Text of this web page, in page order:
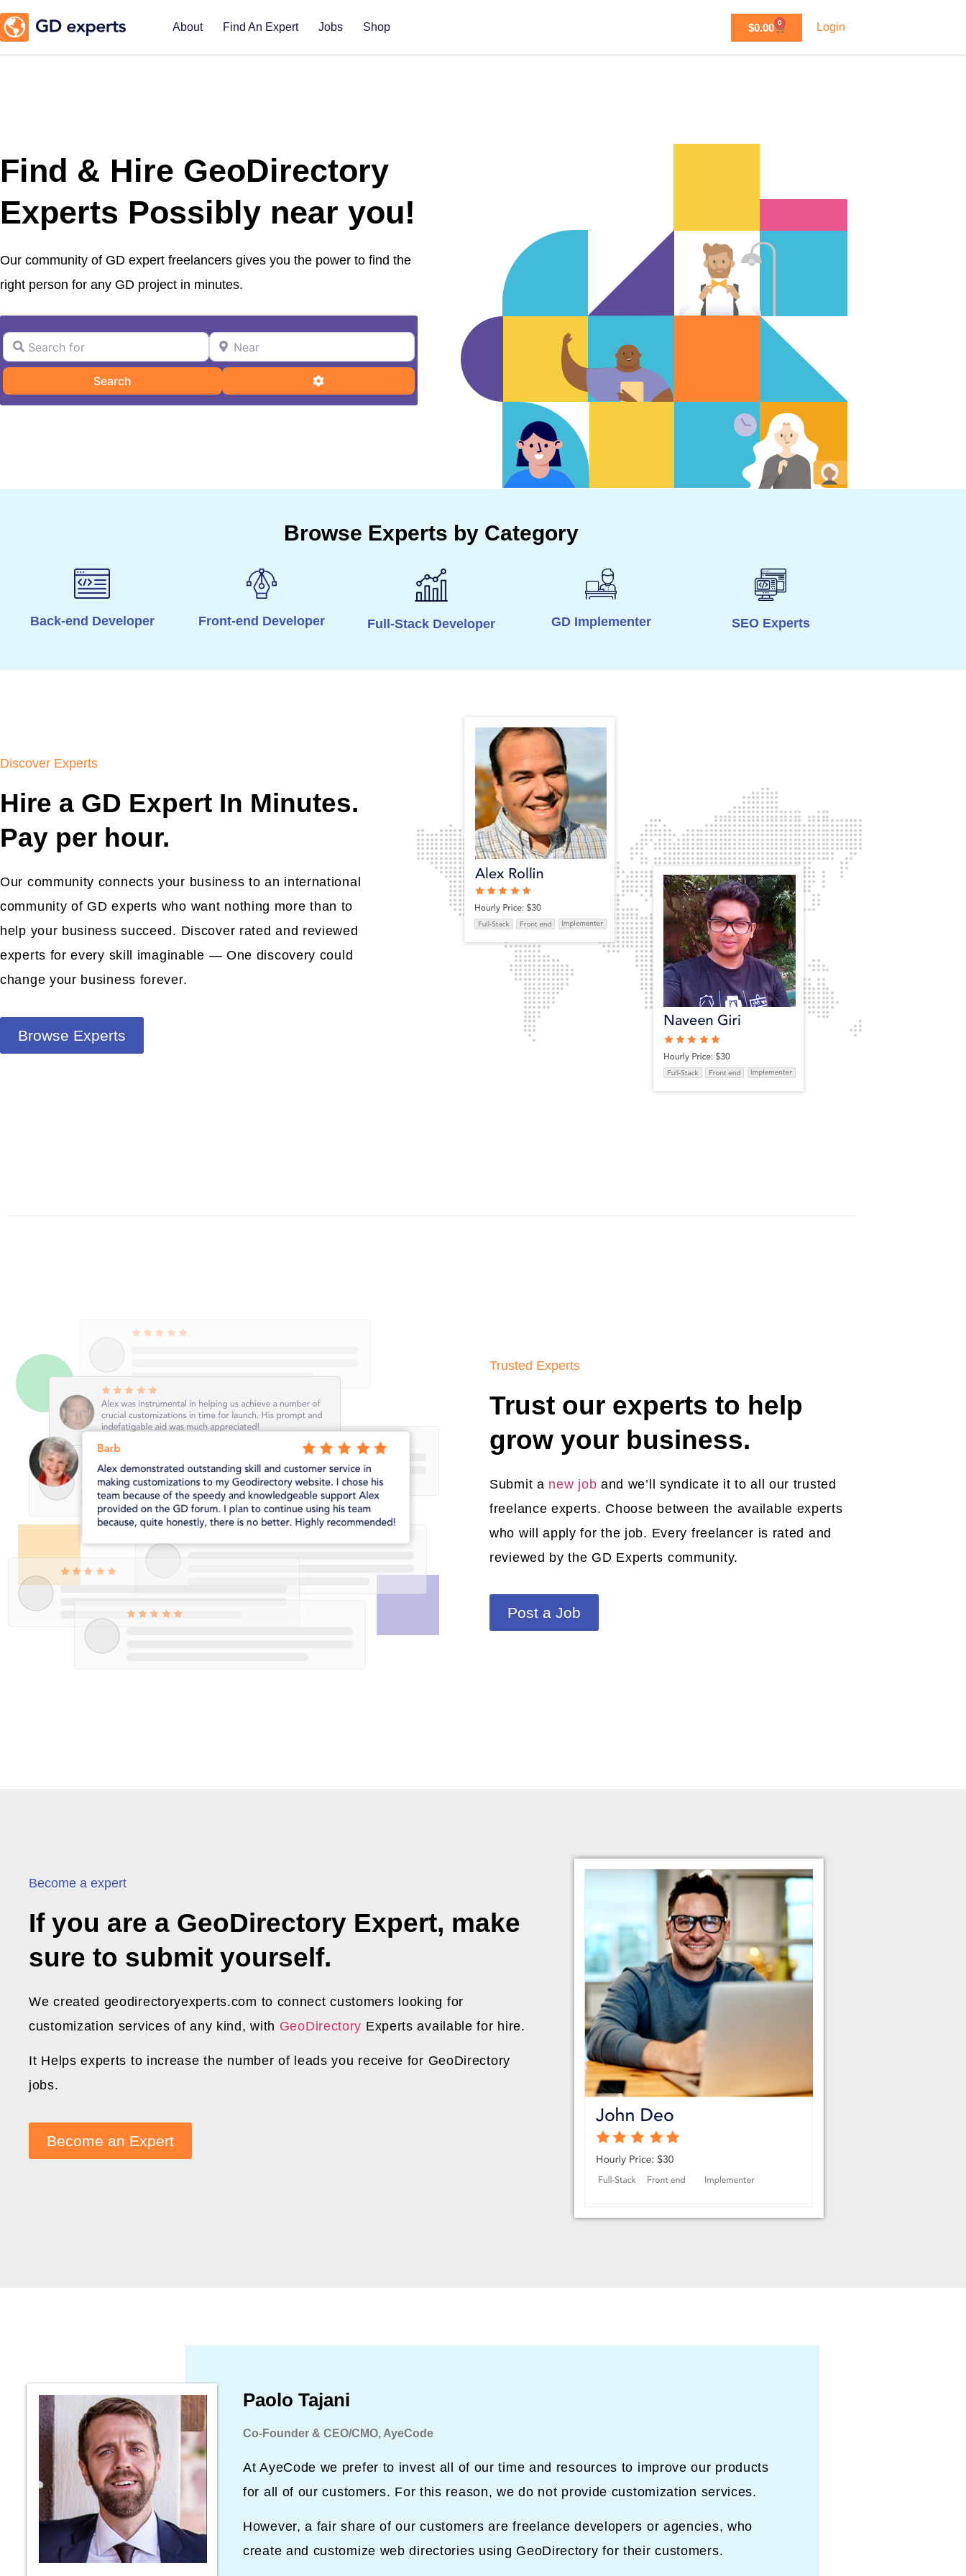
About Find An Expert Jobs Shop $0.00 0 Login
Find & Hire GeoDirectory
Experts Possibly near you!
Our community of GD expert freelancers gives you the power to find the
right person for any GD project in minutes.
Search for Near
Search Advanced Filters
Browse Experts by Category
Back-end Developer Front-end Developer Full-Stack Developer GD Implementer SEO Experts
Discover Experts
Hire a GD Expert In Minutes.
Pay per hour.
Our community connects your business to an international
community of GD experts who want nothing more than to
help your business succeed. Discover rated and reviewed
experts for every skill imaginable — One discovery could
change your business forever.
Browse Experts
Trusted Experts
Trust our experts to help
grow your business.
Submit a new job and we’ll syndicate it to all our trusted
freelance experts. Choose between the available experts
who will apply for the job. Every freelancer is rated and
reviewed by the GD Experts community.
Post a Job
Become a expert
If you are a GeoDirectory Expert, make
sure to submit yourself.
We created geodirectoryexperts.com to connect customers looking for
customization services of any kind, with GeoDirectory Experts available for hire.
It Helps experts to increase the number of leads you receive for GeoDirectory
jobs.
Become an Expert
Paolo Tajani
Co-Founder & CEO/CMO, AyeCode
At AyeCode we prefer to invest all of our time and resources to improve our products
for all of our customers. For this reason, we do not provide customization services.
However, a fair share of our customers are freelance developers or agencies, who
create and customize web directories using GeoDirectory for their customers.